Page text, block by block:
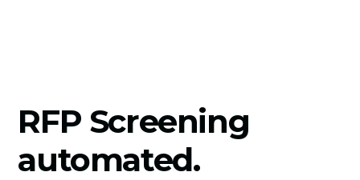
RFP Screening
automated.